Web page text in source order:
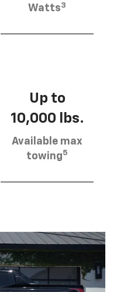
Watts3
Up to
10,000 lbs.
Available max
towing5